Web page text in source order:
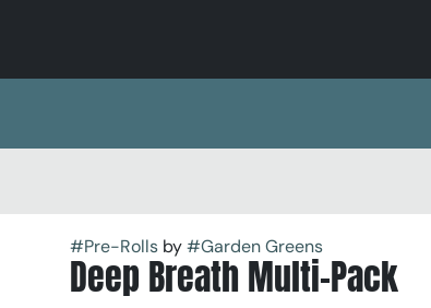
#Pre-Rollsby#Garden Greens
Deep Breath Multi-Pack